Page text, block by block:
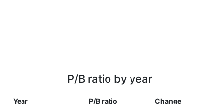
P/B ratio by year
Year P/B ratio Change